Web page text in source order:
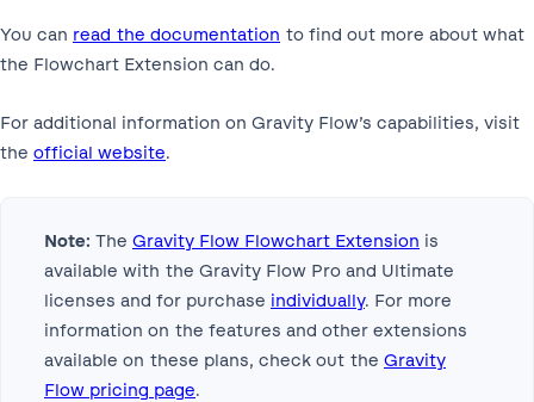
You can read the documentation to find out more about what
the Flowchart Extension can do.
For additional information on Gravity Flow’s capabilities, visit
the official website.
Note: The Gravity Flow Flowchart Extension is
available with the Gravity Flow Pro and Ultimate
licenses and for purchase individually. For more
information on the features and other extensions
available on these plans, check out the Gravity
Flow pricing page.